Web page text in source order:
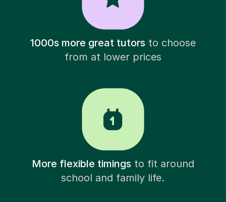
1000s more great tutorsto choose
from at lower prices
More flexible timingsto fit around
school and family life.